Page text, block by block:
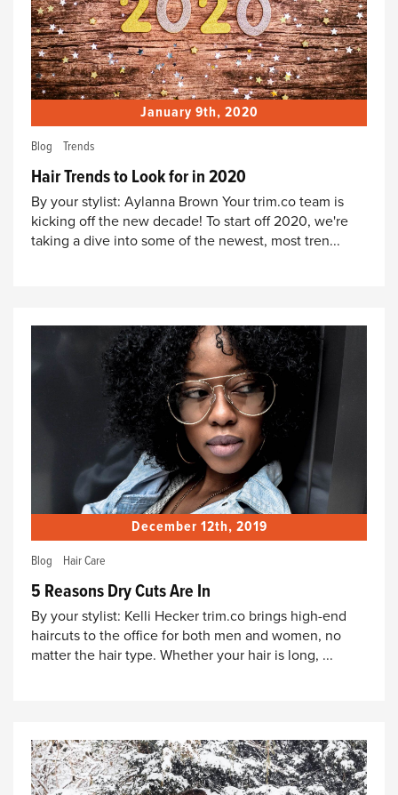
January 9th, 2020
Blog Trends
Hair Trends to Look for in 2020
By your stylist: Aylanna Brown Your trim.co team is
kicking off the new decade! To start off 2020, we're
taking a dive into some of the newest, most tren...
December 12th, 2019
Blog Hair Care
5 Reasons Dry Cuts Are In
By your stylist: Kelli Hecker trim.co brings high-end
haircuts to the office for both men and women, no
matter the hair type. Whether your hair is long, ...